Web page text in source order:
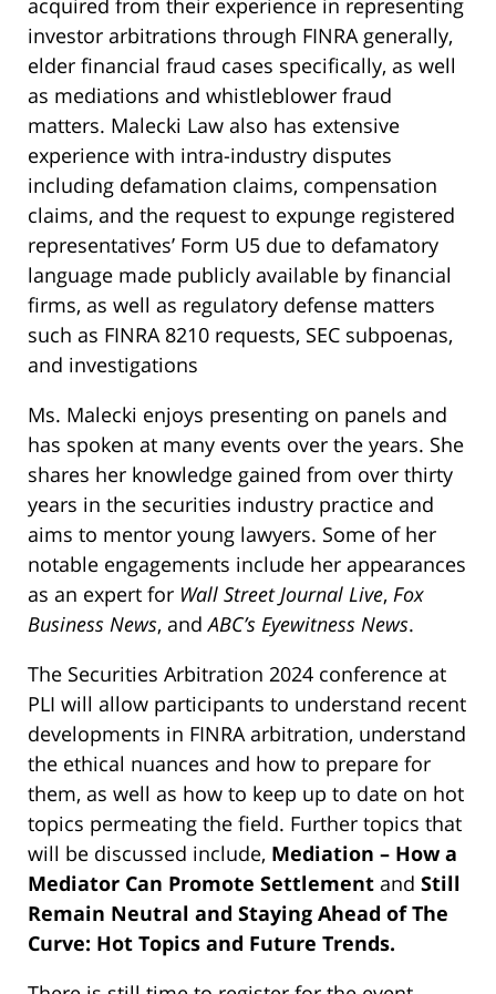
acquired from their experience in representing
investor arbitrations through FINRA generally,
elder financial fraud cases specifically, as well
as mediations and whistleblower fraud
matters. Malecki Law also has extensive
experience with intra-industry disputes
including defamation claims, compensation
claims, and the request to expunge registered
representatives’ Form U5 due to defamatory
language made publicly available by financial
firms, as well as regulatory defense matters
such as FINRA 8210 requests, SEC subpoenas,
and investigations
Ms. Malecki enjoys presenting on panels and
has spoken at many events over the years. She
shares her knowledge gained from over thirty
years in the securities industry practice and
aims to mentor young lawyers. Some of her
notable engagements include her appearances
as an expert for Wall Street Journal Live, Fox
Business News, andABC’s Eyewitness News.
The Securities Arbitration 2024 conference at
PLI will allow participants to understand recent
developments in FINRA arbitration, understand
the ethical nuances and how to prepare for
them, as well as how to keep up to date on hot
topics permeating the field. Further topics that
will be discussed include, Mediation – How a
Mediator Can Promote Settlement and Still
Remain Neutral and Staying Ahead of The
Curve: Hot Topics and Future Trends.